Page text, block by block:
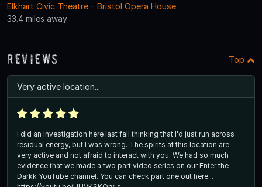
Elkhart Civic Theatre - Bristol Opera House
33.4 miles away
Reviews Top
Very active location...
I did an investigation here last fall thinking that I'd just run across
residual energy, but I was wrong. The spirits at this location are
very active and not afraid to interact with you. We had so much
evidence that we made a two part video series on our Enter the
Darkk YouTube channel. You can check part one out here...